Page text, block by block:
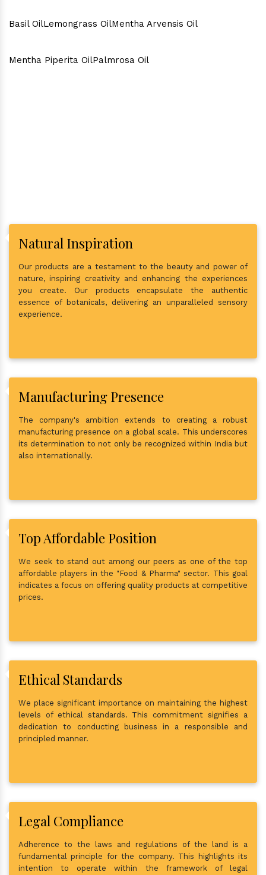
Basil OilLemongrass OilMentha Arvensis Oil
Mentha Piperita OilPalmrosa Oil
Natural Inspiration
Our products are a testament to the beauty and power of
nature, inspiring creativity and enhancing the experiences
you create. Our products encapsulate the authentic
essence of botanicals, delivering an unparalleled sensory
experience.
Manufacturing Presence
The company's ambition extends to creating a robust
manufacturing presence on a global scale. This underscores
its determination to not only be recognized within India but
also internationally.
Top Affordable Position
We seek to stand out among our peers as one of the top
affordable players in the "Food & Pharma" sector. This goal
indicates a focus on offering quality products at competitive
prices.
Ethical Standards
We place significant importance on maintaining the highest
levels of ethical standards. This commitment signifies a
dedication to conducting business in a responsible and
principled manner.
Legal Compliance
Adherence to the laws and regulations of the land is a
fundamental principle for the company. This highlights its
intention to operate within the framework of legal